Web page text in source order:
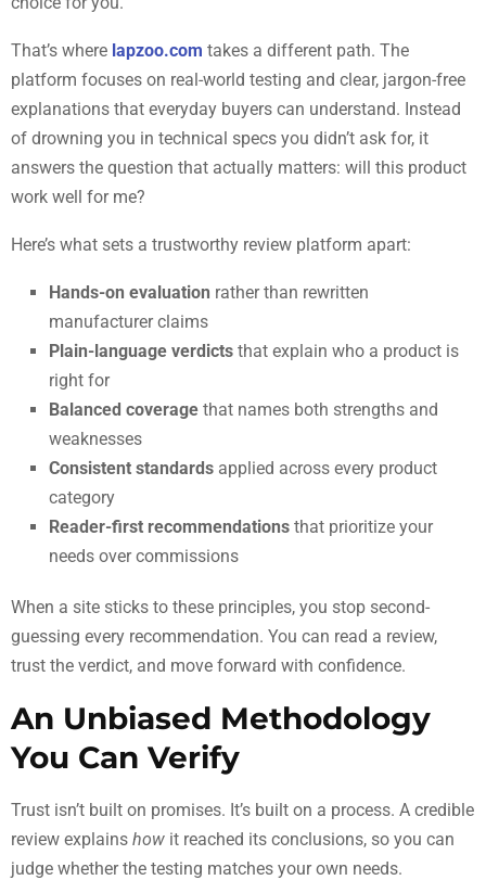
That’s where lapzoo.com takes a different path. The
platform focuses on real-world testing and clear, jargon-free
explanations that everyday buyers can understand. Instead
of drowning you in technical specs you didn’t ask for, it
answers the question that actually matters: will this product
work well for me?
Here’s what sets a trustworthy review platform apart:
Hands-on evaluation rather than rewritten
manufacturer claims
Plain-language verdicts that explain who a product is
right for
Balanced coverage that names both strengths and
weaknesses
Consistent standards applied across every product
category
Reader-first recommendations that prioritize your
needs over commissions
When a site sticks to these principles, you stop second-
guessing every recommendation. You can read a review,
trust the verdict, and move forward with confidence.
An Unbiased Methodology
You Can Verify
Trust isn’t built on promises. It’s built on a process. A credible
review explains how it reached its conclusions, so you can
judge whether the testing matches your own needs.